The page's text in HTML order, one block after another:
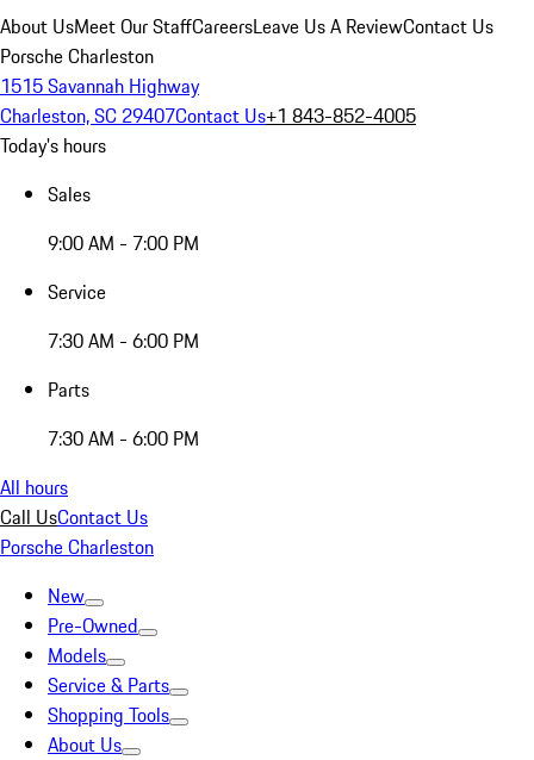
About UsMeet Our StaffCareersLeave Us A ReviewContact Us
Porsche Charleston
1515 Savannah Highway
Charleston, SC 29407Contact Us+1 843-852-4005
Today's hours
Sales
9:00 AM - 7:00 PM
Service
7:30 AM - 6:00 PM
Parts
7:30 AM - 6:00 PM
All hours
Call UsContact Us
Porsche Charleston
New
Pre-Owned
Models
Service & Parts
Shopping Tools
About Us